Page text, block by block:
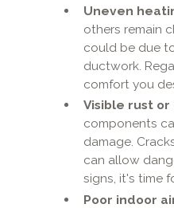
Uneven
others remain
could be due
ductwork.
comfort you
Visible rust
components
damage.
can allow
signs, it's time
Poor indoor